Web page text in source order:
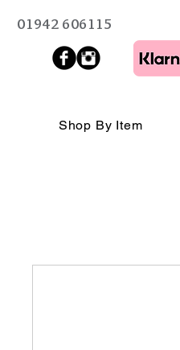
01942 606115
Shop By Item